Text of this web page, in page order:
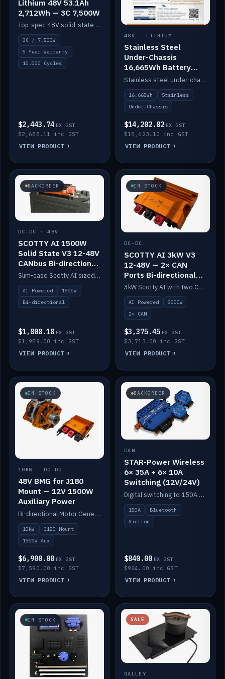
Lithium 48V 53.1Ah
2,712Wh — 3C 7,500W
Top-spec 48V solid-state pack with a 3C (150A) BMS — 7,500W discharge for high-power marine drive.
3C / 7,500W
5 Year Warranty
10,000 Cycles
$2,443.74 EX GST
$2,688.11 inc GST
VIEW PRODUCT
48V · LITHIUM
Stainless Steel
Under-Chassis
16,665Wh Battery
Container
Stainless steel under-chassis container housing a 16,272Wh 48V solid-state lithium pack — frees up internal space.
16,665Wh
Stainless
Under-Chassis
$14,202.82 EX GST
$15,623.10 inc GST
VIEW PRODUCT
BACKORDER
DC-DC · 48V
SCOTTY AI 1500W
Solid State V3 12-48V
CANbus Bi-directional
DC-DC
Slim-case Scotty AI sized to mount directly on a Solid State battery. AI auto-tunes to your alternator; protects it with a thermal sensor.
AI Powered
1500W
Bi-directional
$1,808.18 EX GST
$1,989.00 inc GST
VIEW PRODUCT
IN STOCK
DC-DC
SCOTTY AI 3kW V3
12-48V — 2× CAN
Ports Bi-directional
DC-DC
3kW Scotty AI with two CAN ports for 12-48V systems. Double the power, same AI auto-tune and alternator protection.
AI Powered
3000W
2× CAN
$3,375.45 EX GST
$3,713.00 inc GST
VIEW PRODUCT
IN STOCK
10KW · DC-DC
48V BMG for J180
Mount — 12V 1500W
Auxiliary Power
Bi-directional Motor Generator on a Yanmar J180 mount with an integrated Scotty AI 1500W for 12V auxiliary power. Up to 10kW.
10kW
J180 Mount
1500W Aux
$6,900.00 EX GST
$7,590.00 inc GST
VIEW PRODUCT
BACKORDER
CAN
STAR-Power Wireless
6× 35A + 6× 10A
Switching (12V/24V)
Digital switching to 150A with long-range Bluetooth control. Six 35A + six 10A channels, integrates with Victron.
150A
Bluetooth
Victron
$840.00 EX GST
$924.00 inc GST
VIEW PRODUCT
IN STOCK SALE
GALLEY